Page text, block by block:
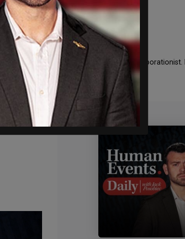
what he was doing. Kennedy was a collaborationist.